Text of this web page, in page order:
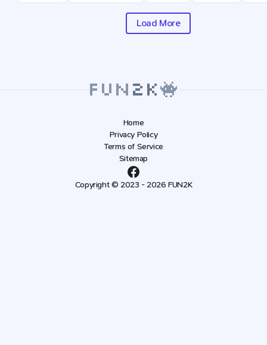
Load More
Home
Privacy Policy
Terms of Service
Sitemap
Copyright © 2023 - 2026 FUN2K